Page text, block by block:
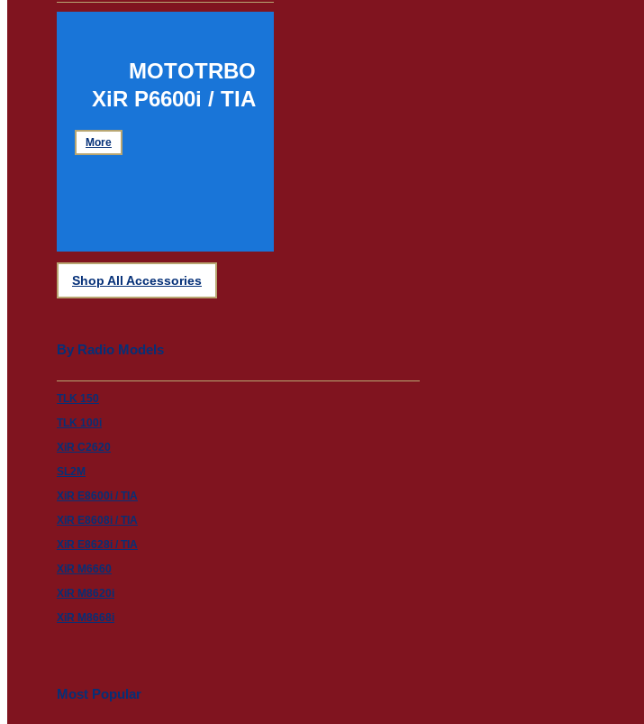
MOTOTRBO
XiR P6600i / TIA
More
Shop All Accessories
By Radio Models
TLK 150
TLK 100i
XiR C2620
SL2M
XiR E8600i / TIA
XiR E8608i / TIA
XiR E8628i / TIA
XiR M6660
XiR M8620i
XiR M8668i
Most Popular